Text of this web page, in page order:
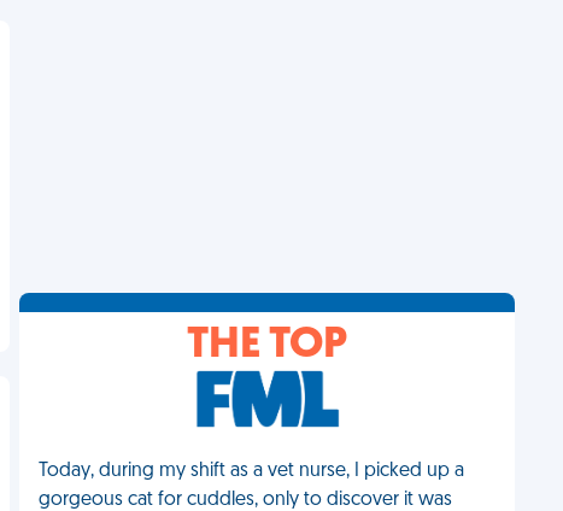
THE TOP
Today, during my shift as a vet nurse, I picked up a
gorgeous cat for cuddles, only to discover it was